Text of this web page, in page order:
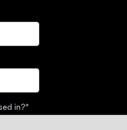
in?*